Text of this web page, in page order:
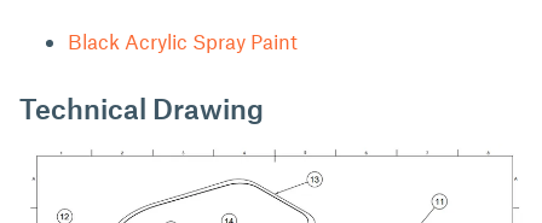
Black Acrylic Spray Paint
Technical Drawing